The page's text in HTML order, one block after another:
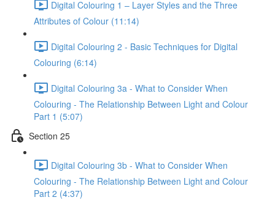
Digital Colouring 1 – Layer Styles and the Three
Attributes of Colour (11:14)
Digital Colouring 2 - Basic Techniques for Digital
Colouring (6:14)
Digital Colouring 3a - What to Consider When
Colouring - The Relationship Between Light and Colour
Part 1 (5:07)
Section 25
Digital Colouring 3b - What to Consider When
Colouring - The Relationship Between Light and Colour
Part 2 (4:37)